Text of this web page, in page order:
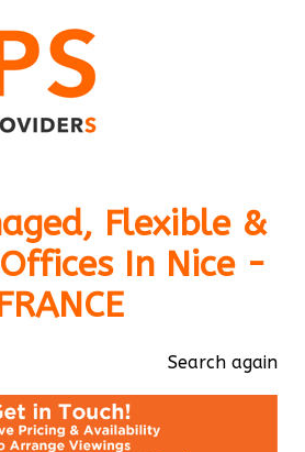
Flexible &
In Nice -
Search again